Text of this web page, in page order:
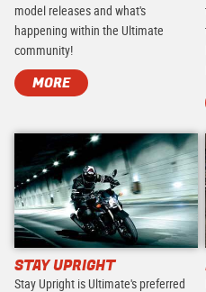
model releases and what's
happening within the Ultimate
community!
MORE
STAY UPRIGHT
Stay Upright is Ultimate's preferred